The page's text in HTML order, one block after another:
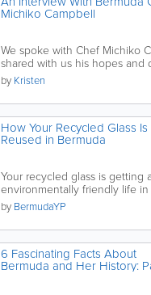
Michiko Campbell
We spoke with Chef Michiko
shared with us his hopes and
even got our hands on his
by Kristen
How Your Recycled Glass
Reused in Bermuda
Your recycled glass is getting
environmentally friendly life
interesting ways.
by BermudaYP
6 Fascinating Facts About
Bermuda and Her History: